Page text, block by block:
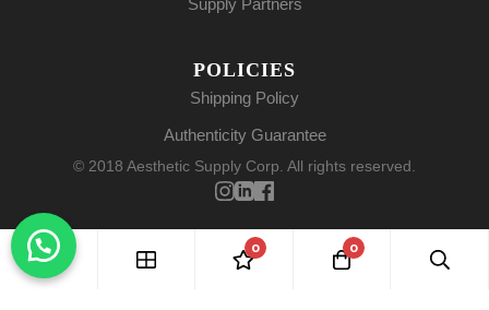
POLICIES
Shipping Policy
Authenticity Guarantee
© 2018 Aesthetic Supply Corp. All rights reserved.
0 0